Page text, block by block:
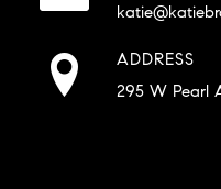
ADDRESS
295 W Pearl